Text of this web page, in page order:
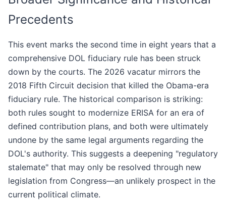
Precedents
This event marks the second time in eight years that a
comprehensive DOL fiduciary rule has been struck
down by the courts. The 2026 vacatur mirrors the
2018 Fifth Circuit decision that killed the Obama-era
fiduciary rule. The historical comparison is striking:
both rules sought to modernize ERISA for an era of
defined contribution plans, and both were ultimately
undone by the same legal arguments regarding the
DOL's authority. This suggests a deepening "regulatory
stalemate" that may only be resolved through new
legislation from Congress—an unlikely prospect in the
current political climate.